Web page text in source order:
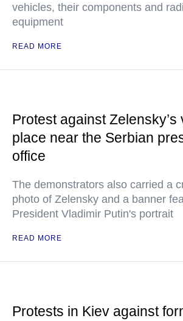
vehicles, their components and
equipment
READ MORE
Protest against Zelensky’s
place near the Serbian
office
The demonstrators also carried a
photo of Zelensky and a banner
President Vladimir Putin's portrait
READ MORE
Protests in Kiev against